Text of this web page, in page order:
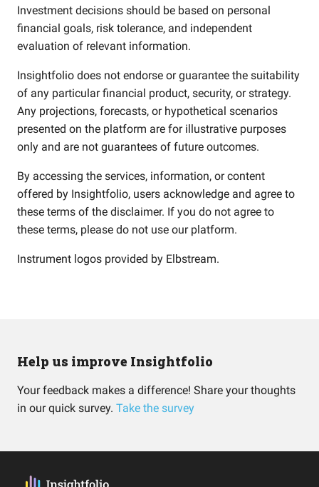
Investment decisions should be based on personal
financial goals, risk tolerance, and independent
evaluation of relevant information.
Insightfolio does not endorse or guarantee the suitability
of any particular financial product, security, or strategy.
Any projections, forecasts, or hypothetical scenarios
presented on the platform are for illustrative purposes
only and are not guarantees of future outcomes.
By accessing the services, information, or content
offered by Insightfolio, users acknowledge and agree to
these terms of the disclaimer. If you do not agree to
these terms, please do not use our platform.
Instrument logos provided by Elbstream.
Help us improve Insightfolio
Your feedback makes a difference! Share your thoughts
in our quick survey. Take the survey